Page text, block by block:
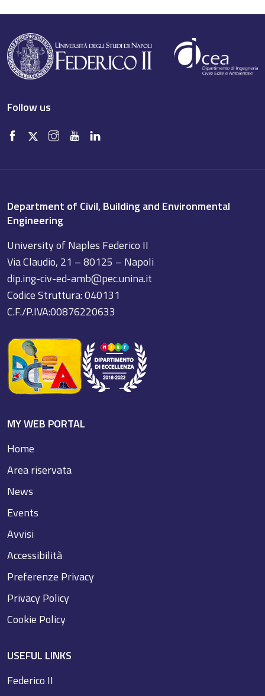
Follow us
Department of Civil, Building and Environmental
Engineering
University of Naples Federico II
Via Claudio, 21 – 80125 – Napoli
dip.ing-civ-ed-amb@pec.unina.it
Codice Struttura: 040131
C.F./P.IVA:00876220633
MY WEB PORTAL
Home
Area riservata
News
Events
Avvisi
Accessibilità
Preferenze Privacy
Privacy Policy
Cookie Policy
USEFUL LINKS
Federico II